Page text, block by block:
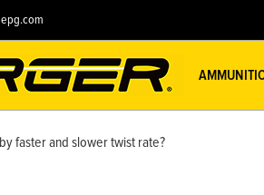
faster and slower twist rate?